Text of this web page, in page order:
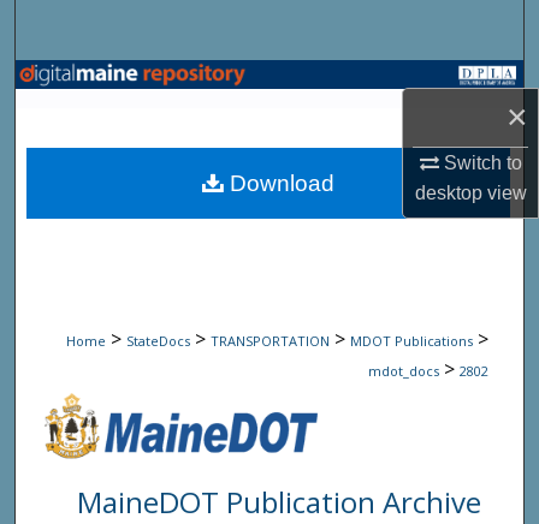
×
Switch to
desktopview
Browse State Agencies
My Account
Home > StateDocs > TRANSPORTATION > MDOT Publications >
mdot_docs > 2802
MaineDOT Publication Archive
Download